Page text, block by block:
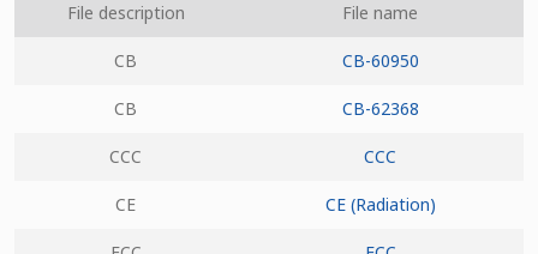
File description File name
CB CB-60950
CB CB-62368
CCC CCC
CE CE (Radiation)